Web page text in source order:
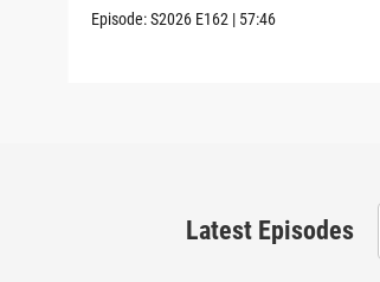
Episode:S2026 E162 | 57:46
Latest Episodes